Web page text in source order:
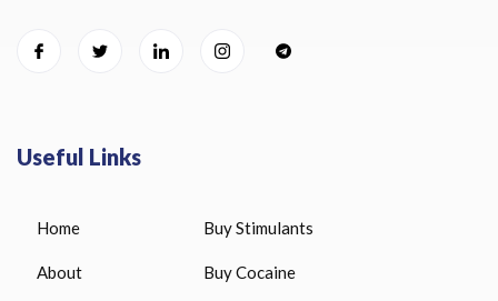
Useful Links
Home
About
Buy Stimulants
Buy Cocaine